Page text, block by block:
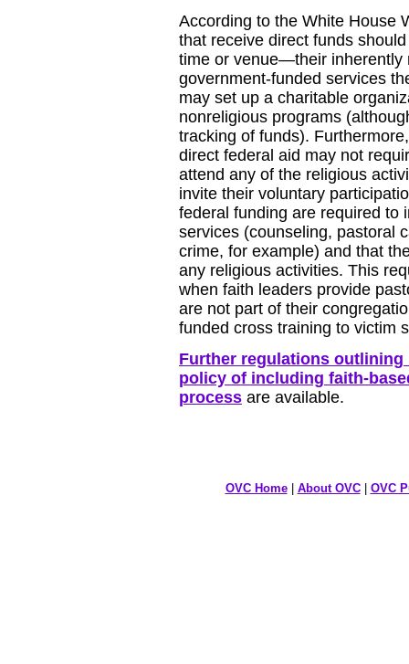
According to the White House
that receive direct funds
time or venue—their inherently
government-funded services
may set up a charitable
nonreligious programs
tracking of funds).
direct federal aid may not
attend any of the religious
invite their voluntary
federal funding are required to
services (counseling, pastoral
crime, for example) and that
any religious activities. This
when faith leaders provide
are not part of their
funded cross training to victim
Further regulations outlining
policy of including faith-
process are available.
OVC Home| About OVC| OVC